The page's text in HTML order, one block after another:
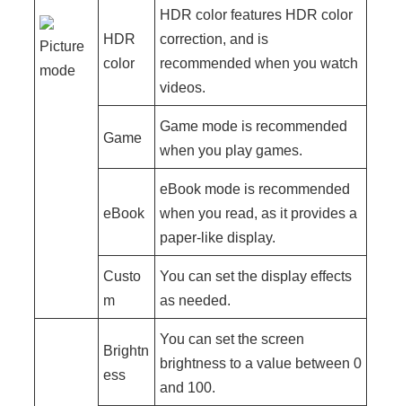
Picture
mode
HDR
color
HDR color features HDR color
correction, and is
recommended when you watch
videos.
Game
Game mode is recommended
when you play games.
eBook
eBook mode is recommended
when you read, as it provides a
paper-like display.
Custo
m
You can set the display effects
as needed.
Brightn
ess
You can set the screen
brightness to a value between 0
and 100.